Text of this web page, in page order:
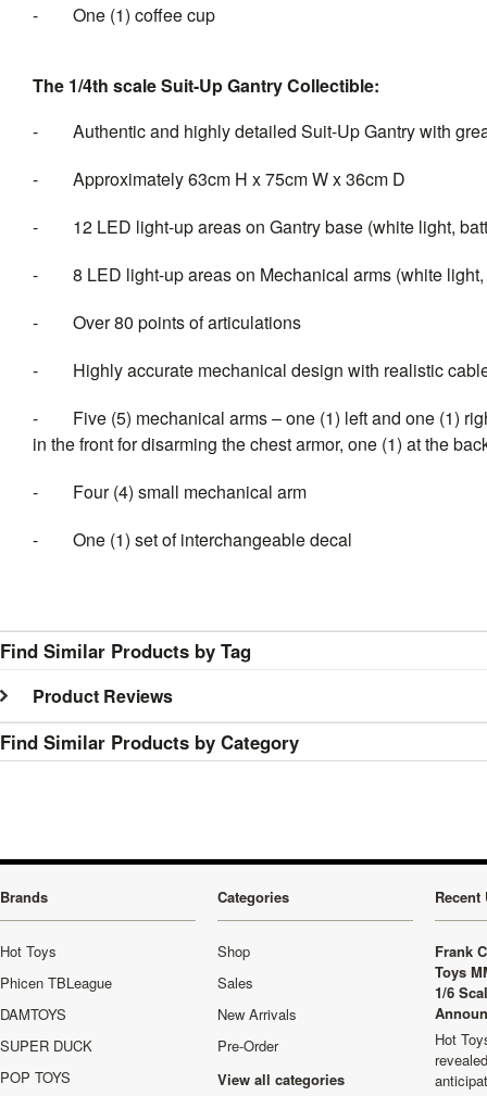
- One (1) coffee cup
The 1/4th scale Suit-Up Gantry Collectible:
- Authentic and highly detailed Suit-Up Gantry with
- Approximately 63cm H x 75cm W x 36cm D
- 12 LED light-up areas on Gantry base (white light,
- 8 LED light-up areas on Mechanical arms (white
- Over 80 points of articulations
- Highly accurate mechanical design with realistic
- Five (5) mechanical arms – one (1) left and one (1)
in the front for disarming the chest armor, one (1) at the
- Four (4) small mechanical arm
- One (1) set of interchangeable decal
Find Similar Products by Tag
Product Reviews
Find Similar Products by Category
Brands
Hot Toys
Phicen TBLeague
DAMTOYS
SUPER DUCK
POP TOYS
Categories
Shop
Sales
New Arrivals
Pre-Order
View all categories
Recent
Frank
Toys
1/6
Hot